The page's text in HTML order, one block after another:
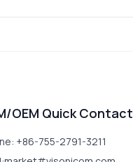
OEM Quick Contact
+86-755-2791-3211